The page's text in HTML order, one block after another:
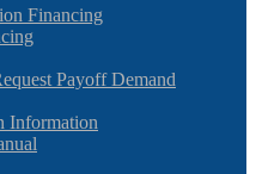
Financing
Payoff Demand
Information